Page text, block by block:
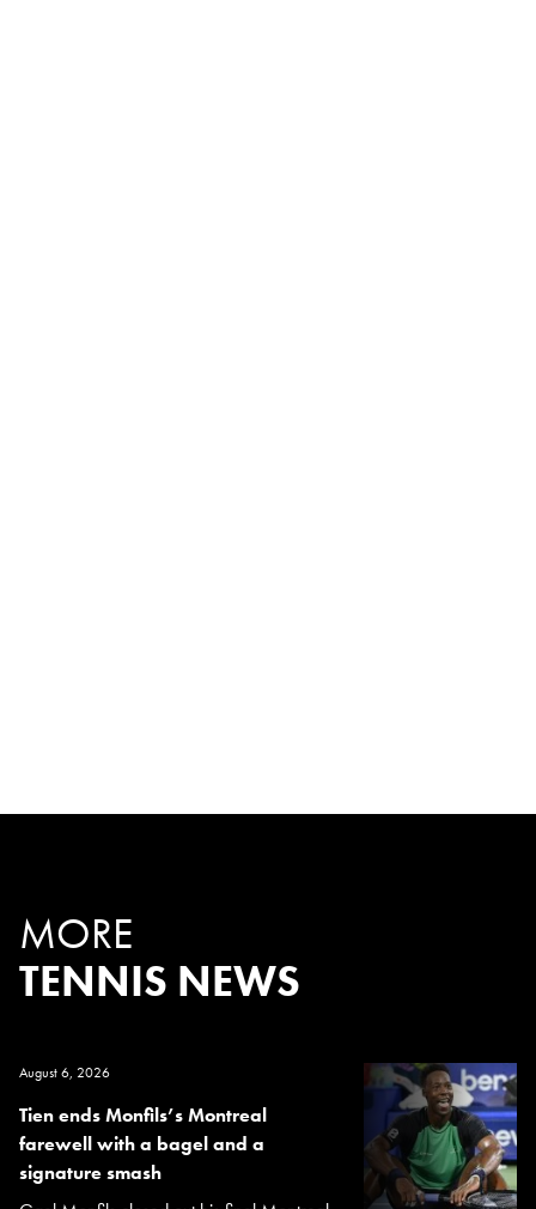
MORE
TENNIS NEWS
August 6, 2026
Tien ends Monfils’s Montreal
farewell with a bagel and a
signature smash